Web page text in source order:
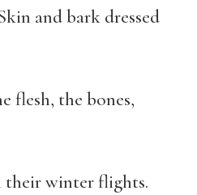
and bark dressed
flesh, the bones,
their winter flights.